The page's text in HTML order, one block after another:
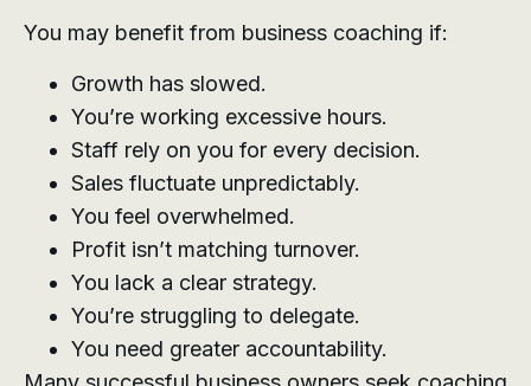
You may benefit from business coaching if:
Growth has slowed.
You’re working excessive hours.
Staff rely on you for every decision.
Sales fluctuate unpredictably.
You feel overwhelmed.
Profit isn’t matching turnover.
You lack a clear strategy.
You’re struggling to delegate.
You need greater accountability.